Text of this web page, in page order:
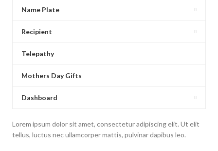
Name Plate
Recipient
Telepathy
Mothers Day Gifts
Dashboard
Lorem ipsum dolor sit amet, consectetur adipiscing elit. Ut elit
tellus, luctus nec ullamcorper mattis, pulvinar dapibus leo.